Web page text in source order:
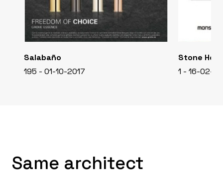
Salabaño
195 - 01-10-2017
Stone
1 - 16-02-
Same architect